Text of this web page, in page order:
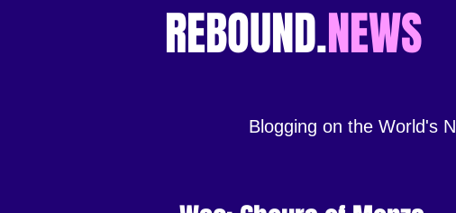
REBOUND.NEWS
Blogging on the World's